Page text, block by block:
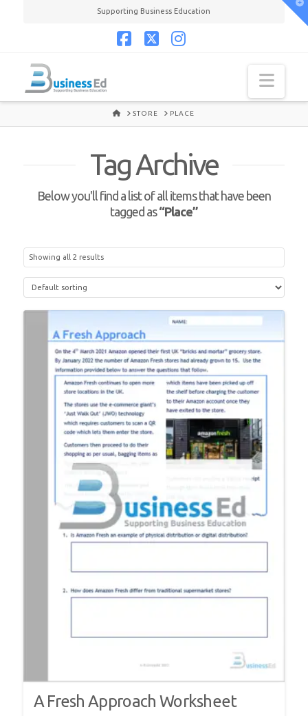
Supporting Business Education
HOME
STORE PLACE
Tag Archive
Below you'll find a list of all items that have been
tagged as“Place”
Showing all 2 results
A Fresh Approach Worksheet